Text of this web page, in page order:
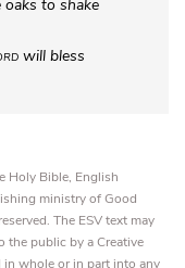
oaks to shake
will bless
Holy Bible, English
ministry of Good
The ESV text may
the public by a Creative
in whole or in part into any